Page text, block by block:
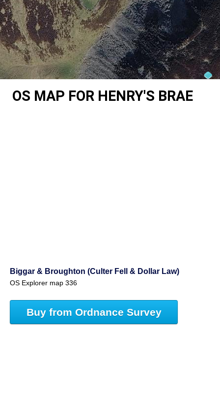
OS MAP FOR HENRY'S BRAE
Biggar & Broughton (Culter Fell & Dollar Law)
OS Explorer map 336
Buy from Ordnance Survey